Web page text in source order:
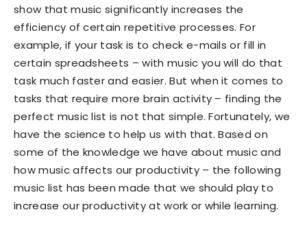
show that music significantly increases the
efficiency of certain repetitive processes. For
example, if your task is to check e-mails or fill in
certain spreadsheets – with music you will do that
task much faster and easier. But when it comes to
tasks that require more brain activity – finding the
perfect music list is not that simple. Fortunately, we
have the science to help us with that. Based on
some of the knowledge we have about music and
how music affects our productivity – the following
music list has been made that we should play to
increase our productivity at work or while learning.